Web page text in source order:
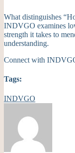
What distinguishes
INDVGO examines
strength it takes to
understanding.
Connect with
Tags:
INDVGO